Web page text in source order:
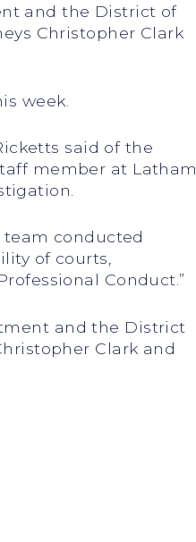
and the District of
Christopher Clark
week.
said of the
member at Latham
team conducted
of courts,
Conduct.”
and the District
Clark and